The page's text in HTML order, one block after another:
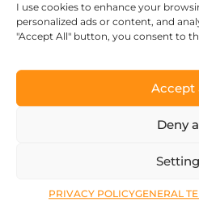
I use cookies to enhance your
personalized ads or content, and
"Accept All" button, you consent to
Accept
Deny
PRIVACY POLICYGENERAL